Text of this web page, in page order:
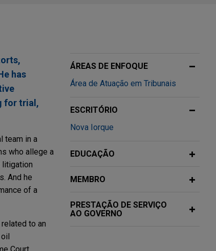
has
for trial,
team in a
who allege a
litigation
And he
of a
to an
ÁREAS DE ENFOQUE
Área de Atuação em Tribunais
ESCRITÓRIO
Nova Iorque
EDUCAÇÃO
MEMBRO
PRESTAÇÃO DE SERVIÇO
AO GOVERNO